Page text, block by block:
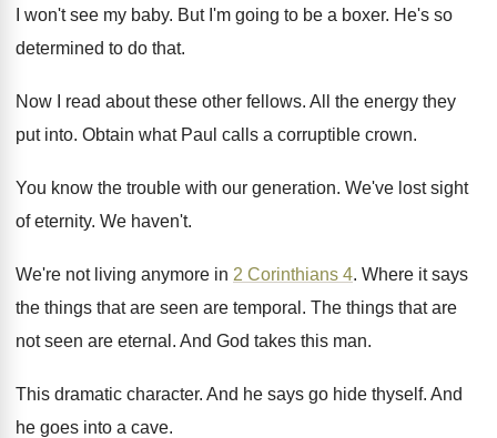
I won't see my baby. But I'm going to be a boxer. He's so
determined to do that.
Now I read about these other fellows. All the energy they
put into. Obtain what Paul calls a corruptible crown.
You know the trouble with our generation. We've lost sight
of eternity. We haven't.
We're not living anymore in 2 Corinthians 4. Where it says
the things that are seen are temporal . The things that are
not seen are eternal . And God takes this man.
This dramatic character. And he says go hide thyself. And
he goes into a cave.